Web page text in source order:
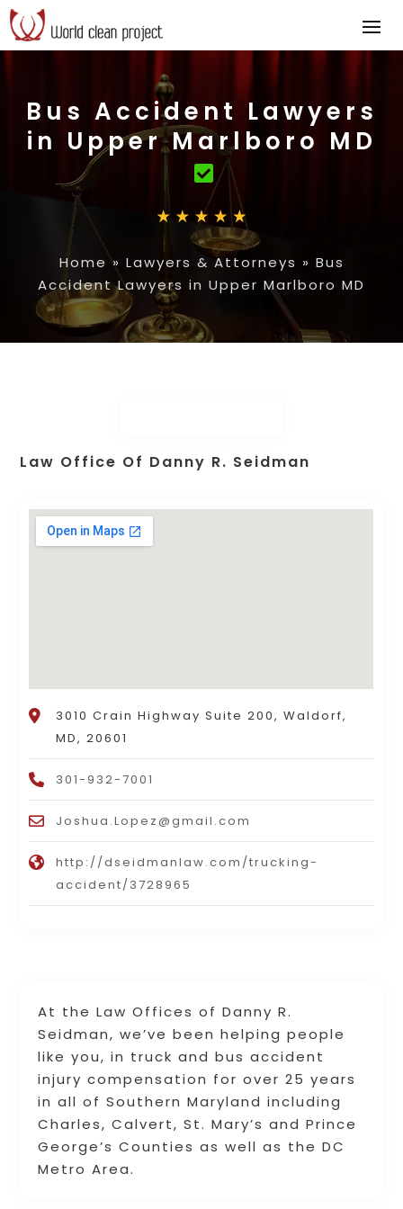
Bus Accident Lawyers
in Upper Marlboro MD
Home» Lawyers & Attorneys » Bus
Accident Lawyers in Upper Marlboro MD
At the Law Offices of Danny R.
Seidman, we’ve been helping people
like you, in truck and bus accident
injury compensation for over 25 years
in all of Southern Maryland including
Charles, Calvert, St. Mary’s and Prince
George’s Counties as well as the DC
Metro Area.
Law Office Of Danny R. Seidman
3010 Crain Highway Suite 200, Waldorf,
MD, 20601
301-932-7001
Joshua.Lopez@gmail.com
http://dseidmanlaw.com/trucking-
accident/3728965